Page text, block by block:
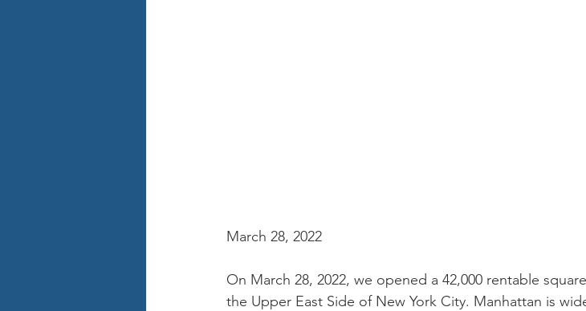
March 28, 2022
On March 28, 2022, we opened a 42,000 rentable
the Upper East Side of New York City. Manhattan is